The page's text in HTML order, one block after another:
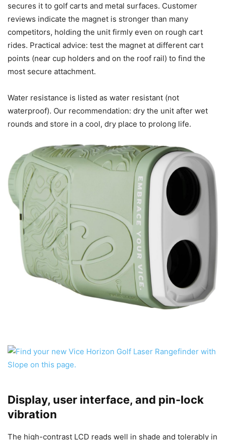
secures it to golf carts and metal surfaces. Customer
reviews indicate the magnet is stronger than many
competitors, holding the unit firmly even on rough cart
rides. Practical advice: test the magnet at different cart
points (near cup holders and on the roof rail) to find the
most secure attachment.
Water resistance is listed as water resistant (not
waterproof). Our recommendation: dry the unit after wet
rounds and store in a cool, dry place to prolong life.
Display, user interface, and pin-lock
vibration
The high-contrast LCD reads well in shade and tolerably in